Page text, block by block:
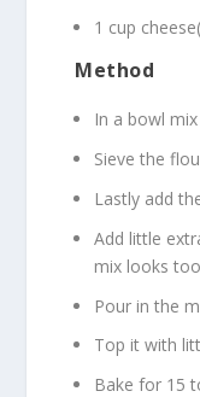
1 cup
Method
In a bowl
Sieve the
Lastly add
Add little
mix looks
Pour in the
Top it with
Bake for 15